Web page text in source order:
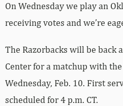
On Wednesday we play an
receiving votes and we’re
The Razorbacks will be back
Center for a matchup with
Wednesday, Feb. 10. First
scheduled for 4 p.m. CT.